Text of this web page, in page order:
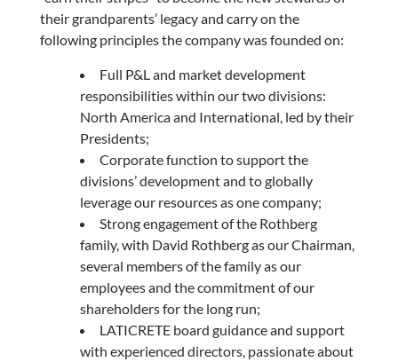
their grandparents’ legacy and carry on the
following principles the company was founded on:
Full P&L and market development
responsibilities within our two divisions:
North America and International, led by their
Presidents;
Corporate function to support the
divisions’ development and to globally
leverage our resources as one company;
Strong engagement of the Rothberg
family, with David Rothberg as our Chairman,
several members of the family as our
employees and the commitment of our
shareholders for the long run;
LATICRETE board guidance and support
with experienced directors, passionate about